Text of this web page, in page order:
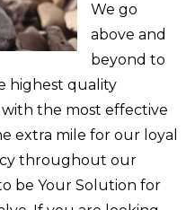
We go
above and
beyond to
highest quality
the most effective
extra mile for our loyal
throughout our
be Your Solution for